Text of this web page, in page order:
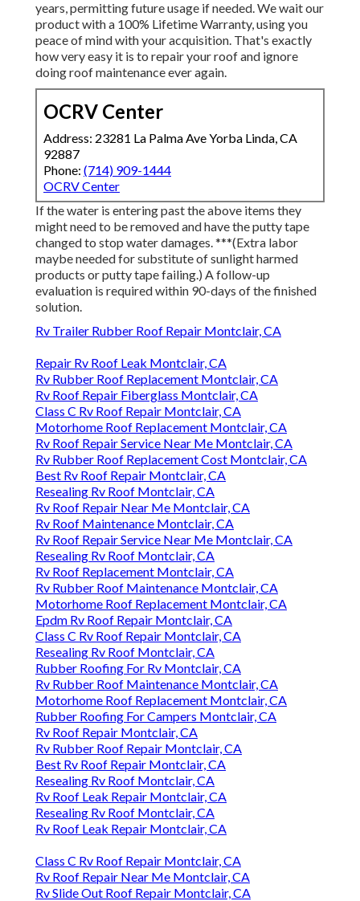
years, permitting future usage if needed. We wait our
product with a 100% Lifetime Warranty, using you
peace of mind with your acquisition. That's exactly
how very easy it is to repair your roof and ignore
doing roof maintenance ever again.
OCRV Center
Address: 23281 La Palma Ave Yorba Linda, CA
92887
Phone: (714) 909-1444
OCRV Center
If the water is entering past the above items they
might need to be removed and have the putty tape
changed to stop water damages. ***(Extra labor
maybe needed for substitute of sunlight harmed
products or putty tape failing.) A follow-up
evaluation is required within 90-days of the finished
solution.
Rv Trailer Rubber Roof Repair Montclair, CA
Repair Rv Roof Leak Montclair, CA
Rv Rubber Roof Replacement Montclair, CA
Rv Roof Repair Fiberglass Montclair, CA
Class C Rv Roof Repair Montclair, CA
Motorhome Roof Replacement Montclair, CA
Rv Roof Repair Service Near Me Montclair, CA
Rv Rubber Roof Replacement Cost Montclair, CA
Best Rv Roof Repair Montclair, CA
Resealing Rv Roof Montclair, CA
Rv Roof Repair Near Me Montclair, CA
Rv Roof Maintenance Montclair, CA
Rv Roof Repair Service Near Me Montclair, CA
Resealing Rv Roof Montclair, CA
Rv Roof Replacement Montclair, CA
Rv Rubber Roof Maintenance Montclair, CA
Motorhome Roof Replacement Montclair, CA
Epdm Rv Roof Repair Montclair, CA
Class C Rv Roof Repair Montclair, CA
Resealing Rv Roof Montclair, CA
Rubber Roofing For Rv Montclair, CA
Rv Rubber Roof Maintenance Montclair, CA
Motorhome Roof Replacement Montclair, CA
Rubber Roofing For Campers Montclair, CA
Rv Roof Repair Montclair, CA
Rv Rubber Roof Repair Montclair, CA
Best Rv Roof Repair Montclair, CA
Resealing Rv Roof Montclair, CA
Rv Roof Leak Repair Montclair, CA
Resealing Rv Roof Montclair, CA
Rv Roof Leak Repair Montclair, CA
Class C Rv Roof Repair Montclair, CA
Rv Roof Repair Near Me Montclair, CA
Rv Slide Out Roof Repair Montclair, CA